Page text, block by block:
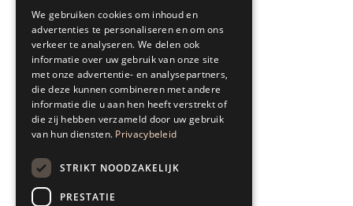
We gebruiken cookies om inhoud en
advertenties te personaliseren en om ons
verkeer te analyseren. We delen ook
informatie over uw gebruik van onze site
met onze advertentie- en analysepartners,
die deze kunnen combineren met andere
informatie die u aan hen heeft verstrekt of
die zij hebben verzameld door uw gebruik
van hun diensten. Privacybeleid
STRIKT NOODZAKELIJK
PRESTATIE